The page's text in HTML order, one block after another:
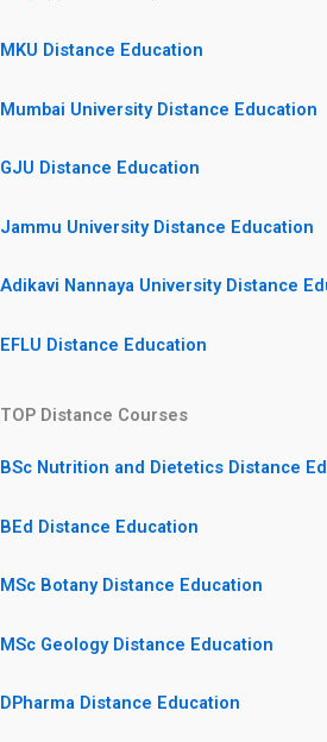
MKU Distance Education
Mumbai University Distance Education
GJU Distance Education
Jammu University Distance Education
Adikavi Nannaya University Distance
EFLU Distance Education
TOP Distance Courses
BSc Nutrition and Dietetics Distance
BEd Distance Education
MSc Botany Distance Education
MSc Geology Distance Education
DPharma Distance Education